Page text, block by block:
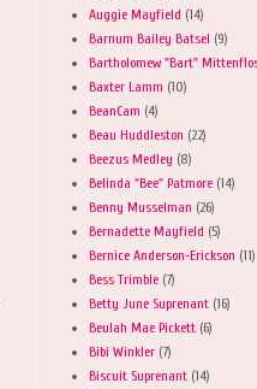
Auggie Mayfield (14)
Barnum Bailey Batsel (9)
Bartholomew "Bart"
Baxter Lamm (10)
BeanCam (4)
Beau Huddleston (22)
Beezus Medley (8)
Belinda "Bee" Patmore (14)
Benny Musselman (26)
Bernadette Mayfield (5)
Bernice Anderson-Erickson (11)
Bess Trimble (7)
Betty June Suprenant (16)
Beulah Mae Pickett (6)
Bibi Winkler (7)
Biscuit Suprenant (14)